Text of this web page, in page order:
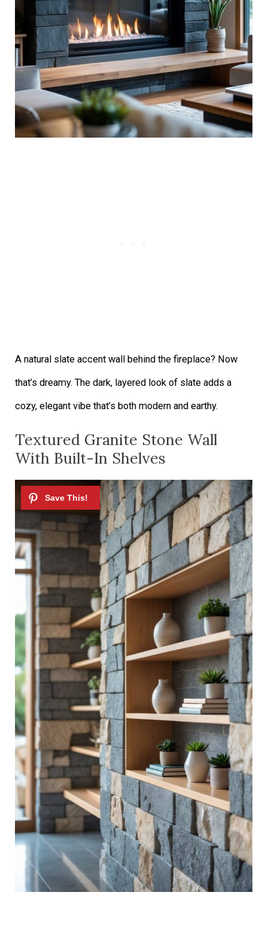
A natural slate accent wall behind the fireplace? Now
that’s dreamy. The dark, layered look of slate adds a
cozy, elegant vibe that’s both modern and earthy.
Textured Granite Stone Wall
With Built-In Shelves